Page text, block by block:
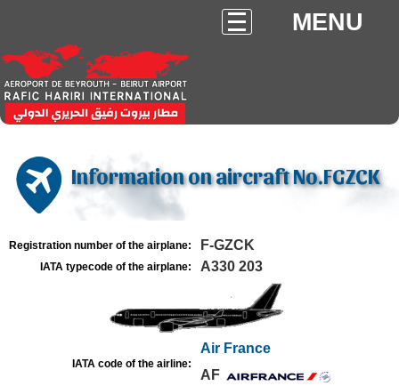
MENU
Information on aircraft No.FGZCK
Registration number of the airplane: F-GZCK
IATA typecode of the airplane: A330 203
IATA code of the airline:
Air France
AF